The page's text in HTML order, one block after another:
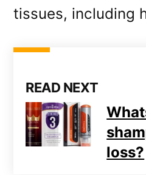
tissues, including
READ NEXT
loss?